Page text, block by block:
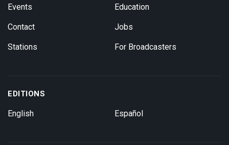
Events
Contact
Stations
Education
Jobs
For Broadcasters
EDITIONS
English Español